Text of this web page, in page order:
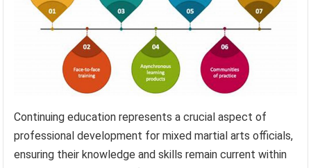
Continuing education represents a crucial aspect of
professional development for mixed martial arts officials,
ensuring their knowledge and skills remain current within